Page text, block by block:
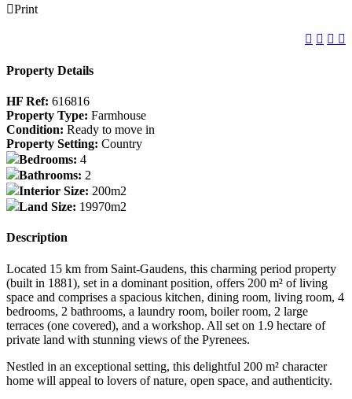
Print
Property Details
HF Ref: 616816
Property Type: Farmhouse
Condition: Ready to move in
Property Setting: Country
Bedrooms: 4
Bathrooms: 2
Interior Size: 200m2
Land Size: 19970m2
Description
Located 15 km from Saint-Gaudens, this charming period property
(built in 1881), set in a dominant position, offers 200 m² of living
space and comprises a spacious kitchen, dining room, living room, 4
bedrooms, 2 bathrooms, a laundry room, boiler room, 2 large
terraces (one covered), and a workshop. All set on 1.9 hectare of
private land with stunning views of the Pyrenees.
Nestled in an exceptional setting, this delightful 200 m² character
home will appeal to lovers of nature, open space, and authenticity.